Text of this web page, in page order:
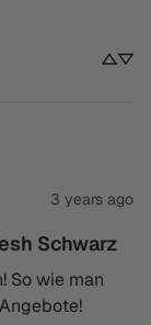
3 years ago
Schwarz
So wie man